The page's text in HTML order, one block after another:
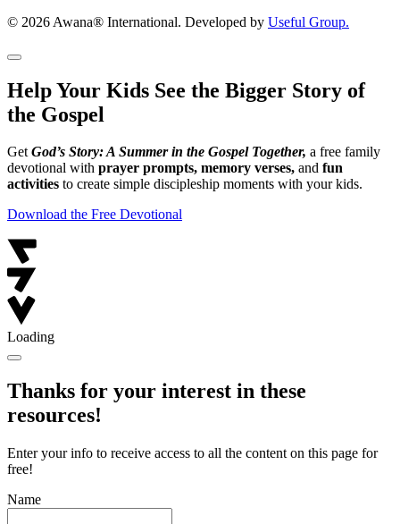
© 2026 Awana® International. Developed by Useful Group.
Help Your Kids See the Bigger Story of
the Gospel
GetGod’s Story: A Summer in the Gospel Together, a free family
devotional with prayer prompts, memory verses, and fun
activities to create simple discipleship moments with your kids.
Download the Free Devotional
Loading
Thanks for your interest in these
resources!
Enter your info to receive access to all the content on this page for
free!
Name